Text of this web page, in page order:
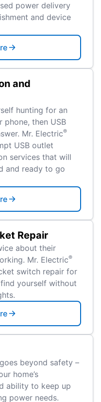
power delivery
and device
and
hunting for an
then USB
Mr. Electric®
USB outlet
services that will
and ready to go
Repair
about their
Mr. Electric®
switch repair for
yourself without
beyond safety –
home’s
ability to keep up
power needs.